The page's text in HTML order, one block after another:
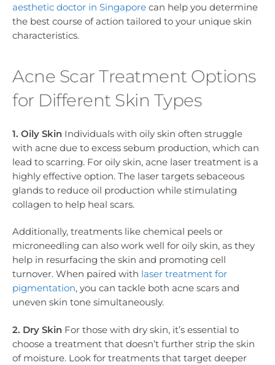
aesthetic doctor in Singapore can help you determine
the best course of action tailored to your unique skin
characteristics.
Acne Scar Treatment Options
for Different Skin Types
1. Oily Skin Individuals with oily skin often struggle
with acne due to excess sebum production, which can
lead to scarring. For oily skin, acne laser treatment is a
highly effective option. The laser targets sebaceous
glands to reduce oil production while stimulating
collagen to help heal scars.
Additionally, treatments like chemical peels or
microneedling can also work well for oily skin, as they
help in resurfacing the skin and promoting cell
turnover. When paired with laser treatment for
pigmentation, you can tackle both acne scars and
uneven skin tone simultaneously.
2. Dry Skin For those with dry skin, it’s essential to
choose a treatment that doesn’t further strip the skin
of moisture. Look for treatments that target deeper